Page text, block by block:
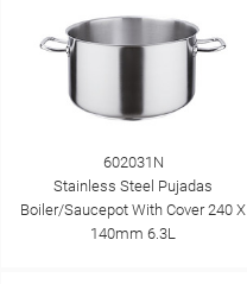
602031N
Stainless Steel Pujadas
Boiler/Saucepot With Cover 240 X
140mm 6.3L